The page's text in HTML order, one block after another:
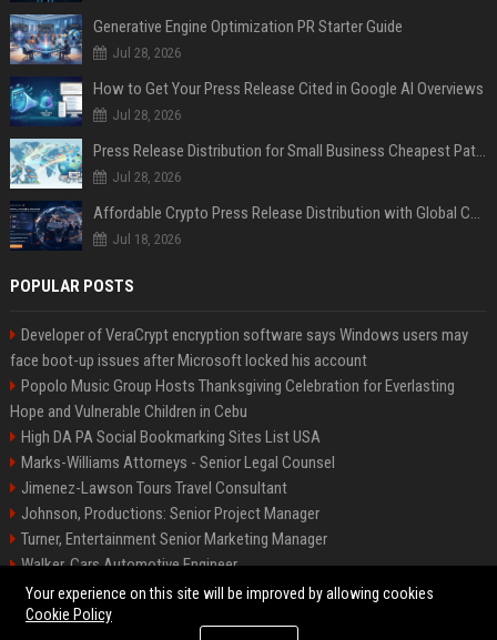
Generative Engine Optimization PR Starter Guide
Jul 28, 2026
How to Get Your Press Release Cited in Google AI Overviews
Jul 28, 2026
Press Release Distribution for Small Business Cheapest Path to Real Coverage
Jul 28, 2026
Affordable Crypto Press Release Distribution with Global Coverage
Jul 18, 2026
POPULAR POSTS
Developer of VeraCrypt encryption software says Windows users may
face boot-up issues after Microsoft locked his account
Popolo Music Group Hosts Thanksgiving Celebration for Everlasting
Hope and Vulnerable Children in Cebu
High DA PA Social Bookmarking Sites List USA
Marks-Williams Attorneys - Senior Legal Counsel
Jimenez-Lawson Tours Travel Consultant
Johnson, Productions: Senior Project Manager
Turner, Entertainment Senior Marketing Manager
Walker, Cars Automotive Engineer
Lee, Tech Senior Software Engineer
Your experience on this site will be improved by allowing cookies
Cookie Policy